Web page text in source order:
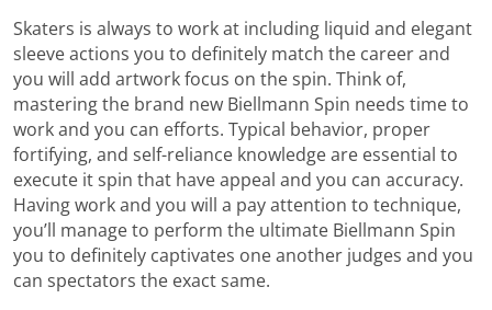
Skaters is always to work at including liquid and elegant
sleeve actions you to definitely match the career and
you will add artwork focus on the spin. Think of,
mastering the brand new Biellmann Spin needs time to
work and you can efforts. Typical behavior, proper
fortifying, and self-reliance knowledge are essential to
execute it spin that have appeal and you can accuracy.
Having work and you will a pay attention to technique,
you’ll manage to perform the ultimate Biellmann Spin
you to definitely captivates one another judges and you
can spectators the exact same.